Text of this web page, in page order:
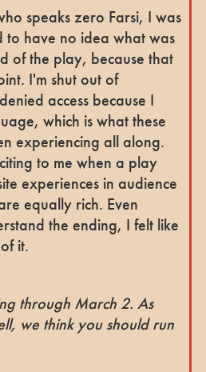
speaks zero Farsi, I was
to have no idea what was
of the play, because that
I'm shut out of
access because I
which is what these
experiencing all along.
to me when a play
experiences in audience
equally rich. Even
the ending, I felt like
it.
through March 2. As
we think you should run